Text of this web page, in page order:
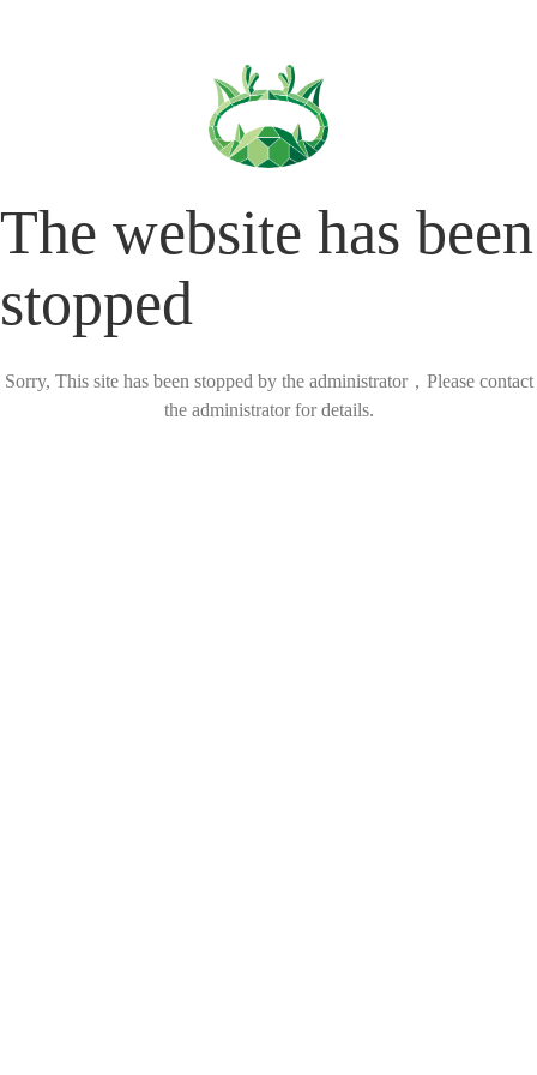
The website has been
stopped
Sorry, This site has been stopped by the administrator，Please contact
the administrator for details.